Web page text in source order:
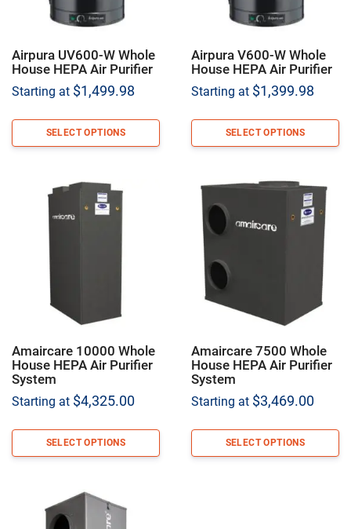
Airpura UV600-W Whole
House HEPA Air Purifier
Starting at $1,499.98
SELECT OPTIONS
Airpura V600-W Whole
House HEPA Air Purifier
Starting at $1,399.98
SELECT OPTIONS
Amaircare 10000 Whole
House HEPA Air Purifier
System
Starting at $4,325.00
SELECT OPTIONS
Amaircare 7500 Whole
House HEPA Air Purifier
System
Starting at $3,469.00
SELECT OPTIONS